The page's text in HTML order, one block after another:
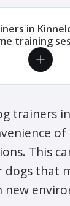
in
training
trainers
This
dogs that
new